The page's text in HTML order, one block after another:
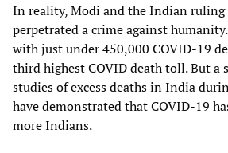
In reality, Modi and the Indian ruling
perpetrated a crime against
with just under 450,000 COVID-19
third highest COVID death toll. But a
studies of excess deaths in India
have demonstrated that COVID-19
more Indians.